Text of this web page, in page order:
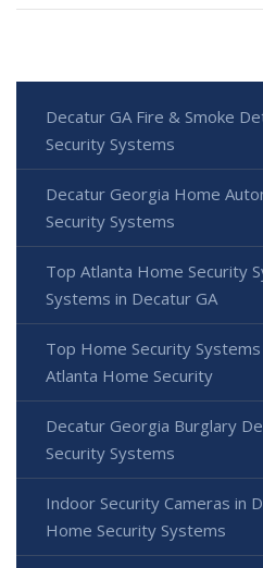
Decatur GA Fire & Smoke
Security Systems
Decatur Georgia Home
Security Systems
Top Atlanta Home Security
Systems in Decatur GA
Top Home Security
Atlanta Home Security
Decatur Georgia Burglary
Security Systems
Indoor Security Cameras in
Home Security Systems